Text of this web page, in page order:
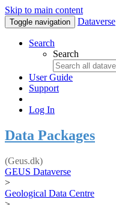
Skip to main content
Toggle navigation Dataverse
Search
Search
User Guide
Support
Log In
Data Packages
(Geus.dk)
GEUS Dataverse
>
Geological Data Centre